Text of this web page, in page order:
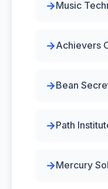
Music
Achievers
Bean
Path
Mercury